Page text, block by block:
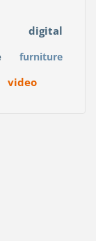
digital
furniture
video